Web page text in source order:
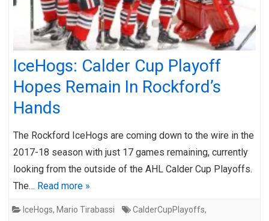
IceHogs: Calder Cup Playoff
Hopes Remain In Rockford’s
Hands
The Rockford IceHogs are coming down to the wire in the
2017-18 season with just 17 games remaining, currently
looking from the outside of the AHL Calder Cup Playoffs.
The… Read more »
IceHogs, Mario Tirabassi CalderCupPlayoffs,